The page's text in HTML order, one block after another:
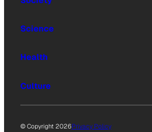
Science
Health
Culture
© Copyright 2026Privacy Policy